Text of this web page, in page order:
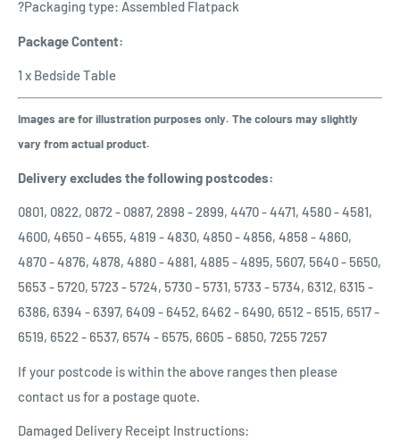
?Packaging type: Assembled Flatpack
Package Content:
1 x Bedside Table
Images are for illustration purposes only. The colours may slightly
vary from actual product.
Delivery excludes the following postcodes:
0801, 0822, 0872 - 0887, 2898 - 2899, 4470 - 4471, 4580 - 4581,
4600, 4650 - 4655, 4819 - 4830, 4850 - 4856, 4858 - 4860,
4870 - 4876, 4878, 4880 - 4881, 4885 - 4895, 5607, 5640 - 5650,
5653 - 5720, 5723 - 5724, 5730 - 5731, 5733 - 5734, 6312, 6315 -
6386, 6394 - 6397, 6409 - 6452, 6462 - 6490, 6512 - 6515, 6517 -
6519, 6522 - 6537, 6574 - 6575, 6605 - 6850, 7255 7257
If your postcode is within the above ranges then please
contact us for a postage quote.
Damaged Delivery Receipt Instructions: